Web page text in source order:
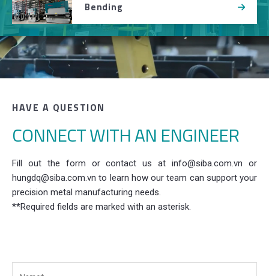
Bending
HAVE A QUESTION
CONNECT WITH AN ENGINEER
Fill out the form or contact us at info@siba.com.vn or
hungdq@siba.com.vn to learn how our team can support your
precision metal manufacturing needs.
**Required fields are marked with an asterisk.